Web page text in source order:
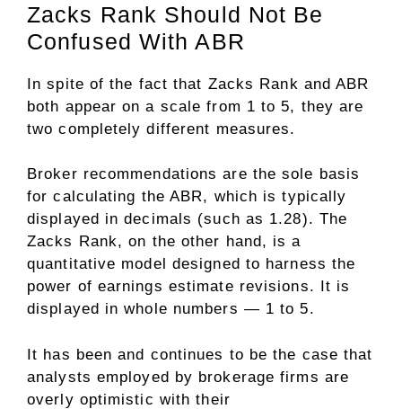
Zacks Rank Should Not Be
Confused With ABR
In spite of the fact that Zacks Rank and ABR
both appear on a scale from 1 to 5, they are
two completely different measures.
Broker recommendations are the sole basis
for calculating the ABR, which is typically
displayed in decimals (such as 1.28). The
Zacks Rank, on the other hand, is a
quantitative model designed to harness the
power of earnings estimate revisions. It is
displayed in whole numbers — 1 to 5.
It has been and continues to be the case that
analysts employed by brokerage firms are
overly optimistic with their